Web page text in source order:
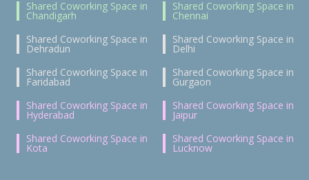
Shared Coworking Space in
Chandigarh
Shared Coworking Space in
Chennai
Shared Coworking Space in
Dehradun
Shared Coworking Space in
Delhi
Shared Coworking Space in
Faridabad
Shared Coworking Space in
Gurgaon
Shared Coworking Space in
Hyderabad
Shared Coworking Space in
Jaipur
Shared Coworking Space in
Kota
Shared Coworking Space in
Lucknow